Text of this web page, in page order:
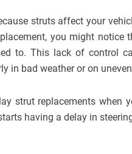
struts affect your
you might notice
to. This lack of control
in bad weather or on
strut replacements when
having a delay in